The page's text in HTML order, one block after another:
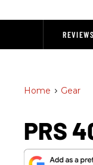
REVIEWS
Home > Gear
PRS